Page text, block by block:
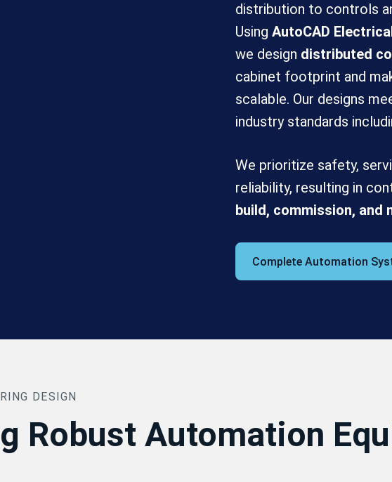
distribution to controls
Using AutoCAD
we design distributed
cabinet footprint and
scalable. Our designs
industry standards
We prioritize safety,
reliability, resulting in
build, commission, and
Complete Automation
DESIGN
Robust Automation